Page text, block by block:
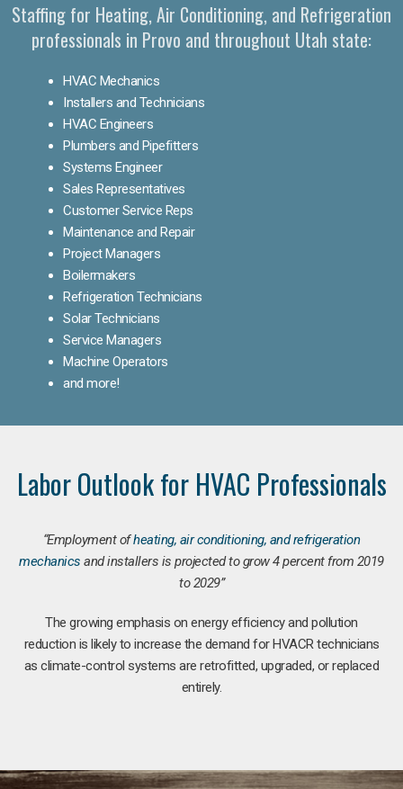
Staffing for Heating, Air Conditioning, and Refrigeration
professionals in Provo and throughout Utah state:
HVAC Mechanics
Installers and Technicians
HVAC Engineers
Plumbers and Pipefitters
Systems Engineer
Sales Representatives
Customer Service Reps
Maintenance and Repair
Project Managers
Boilermakers
Refrigeration Technicians
Solar Technicians
Service Managers
Machine Operators
and more!
Labor Outlook for HVAC Professionals
“Employment ofheating, air conditioning, and refrigeration
mechanics and installers is projected to grow 4 percent from 2019
to 2029”
The growing emphasis on energy efficiency and pollution
reduction is likely to increase the demand for HVACR technicians
as climate-control systems are retrofitted, upgraded, or replaced
entirely.